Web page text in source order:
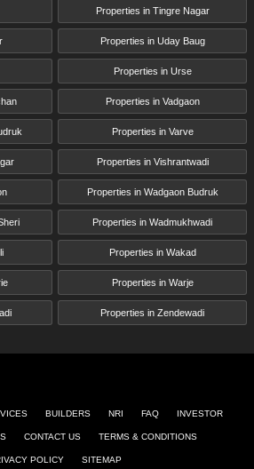
Properties in Tingre Nagar
Properties in Uday Baug
Properties in Urse
Properties in Vadgaon
Properties in Varve
Properties in Vishrantwadi
Properties in Wadgaon Budruk
Properties in Wadmukhwadi
Properties in Wakad
Properties in Warje
Properties in Zendewadi
BUILDERS NRI FAQ INVESTOR
CONTACT US TERMS & CONDITIONS
POLICY SITEMAP